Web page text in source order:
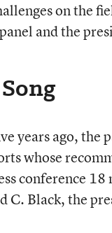
on the
and the
years ago, the
whose
conference
C. Black, the